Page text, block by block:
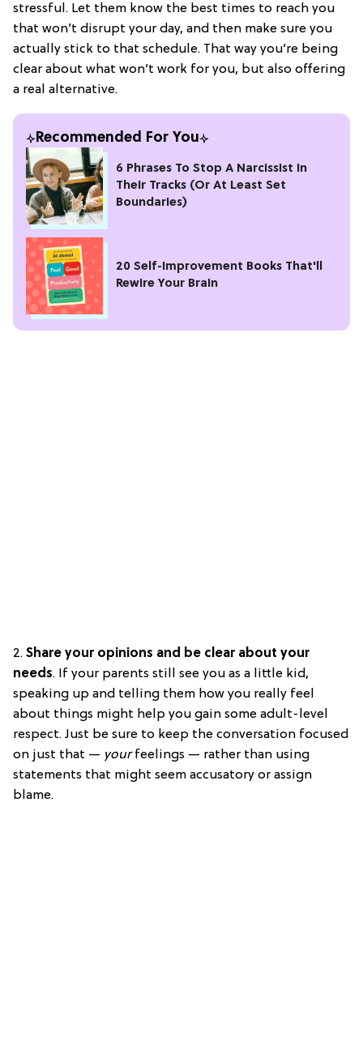
stressful. Let them know the best times to reach you
that won’t disrupt your day, and then make sure you
actually stick to that schedule. That way you’re being
clear about what won’t work for you, but also offering
a real alternative.
Recommended For You
6 Phrases To Stop A Narcissist In
Their Tracks (Or At Least Set
Boundaries)
20 Self-Improvement Books That'll
Rewire Your Brain
2. Share your opinions and be clear about your
needs. If your parents still see you as a little kid,
speaking up and telling them how you really feel
about things might help you gain some adult-level
respect. Just be sure to keep the conversation focused
on just that — yourfeelings — rather than using
statements that might seem accusatory or assign
blame.